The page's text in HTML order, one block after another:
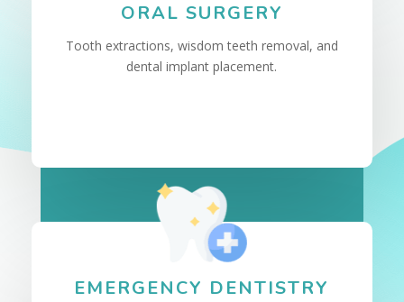
ORAL SURGERY
Tooth extractions, wisdom teeth removal, and
dental implant placement.
EMERGENCY DENTISTRY